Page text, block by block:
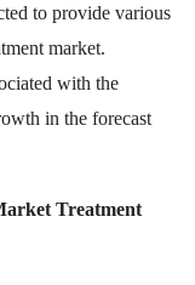
to provide various
market.
with the
in the forecast
Treatment